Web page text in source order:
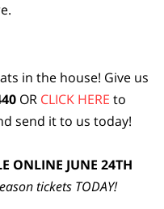
in the house! Give us
OR CLICK HERE to
send it to us today!
ONLINE JUNE 24TH
tickets TODAY!